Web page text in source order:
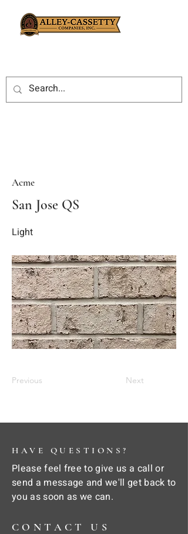
Acme
San Jose QS
Light
Previous Next
HAVE QUESTIONS?
Please feel free to give us a call or
send a message and we'll get back to
you as soon as we can.
CONTACT US